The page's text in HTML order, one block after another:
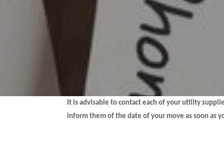
It is advisable to contact each of your utility
inform them of the date of your move as soon as